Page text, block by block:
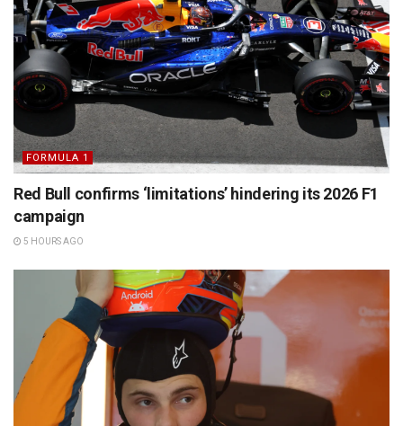
FORMULA 1
Red Bull confirms ‘limitations’ hindering its 2026 F1
campaign
5 HOURS AGO